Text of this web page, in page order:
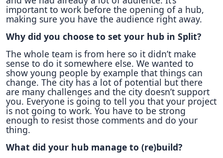
important to work before the opening of a hub,
making sure you have the audience right away.
Why did you choose to set your hub in Split?
The whole team is from here so it didn’t make
sense to do it somewhere else. We wanted to
show young people by example that things can
change. The city has a lot of potential but there
are many challenges and the city doesn’t support
you. Everyone is going to tell you that your project
is not going to work. You have to be strong
enough to resist those comments and do your
thing.
What did your hub manage to (re)build?